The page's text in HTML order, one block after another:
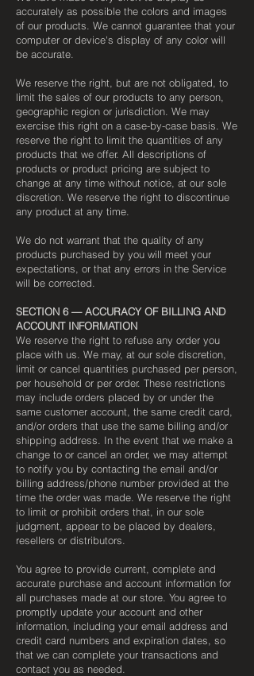
accurately as possible the colors and images
of our products. We cannot guarantee that your
computer or device's display of any color will
be accurate.
We reserve the right, but are not obligated, to
limit the sales of our products to any person,
geographic region or jurisdiction. We may
exercise this right on a case-by-case basis. We
reserve the right to limit the quantities of any
products that we offer. All descriptions of
products or product pricing are subject to
change at any time without notice, at our sole
discretion. We reserve the right to discontinue
any product at any time.
We do not warrant that the quality of any
products purchased by you will meet your
expectations, or that any errors in the Service
will be corrected.
SECTION 6 — ACCURACY OF BILLING AND
ACCOUNT INFORMATION
We reserve the right to refuse any order you
place with us. We may, at our sole discretion,
limit or cancel quantities purchased per person,
per household or per order. These restrictions
may include orders placed by or under the
same customer account, the same credit card,
and/or orders that use the same billing and/or
shipping address. In the event that we make a
change to or cancel an order, we may attempt
to notify you by contacting the email and/or
billing address/phone number provided at the
time the order was made. We reserve the right
to limit or prohibit orders that, in our sole
judgment, appear to be placed by dealers,
resellers or distributors.
You agree to provide current, complete and
accurate purchase and account information for
all purchases made at our store. You agree to
promptly update your account and other
information, including your email address and
credit card numbers and expiration dates, so
that we can complete your transactions and
contact you as needed.